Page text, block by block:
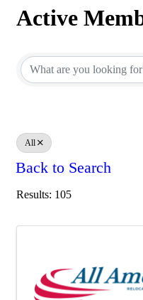
Active
All
Back to Search
Results: 105